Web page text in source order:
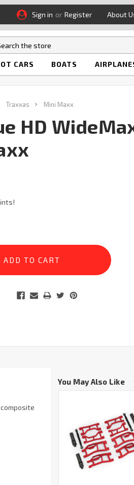
Sign in or Register About
CARS BOATS
Traxxas Mini Maxx
HD
You May Also Like